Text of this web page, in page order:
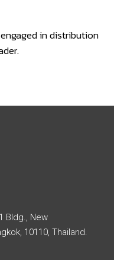
in distribution
Bldg., New
10110, Thailand.